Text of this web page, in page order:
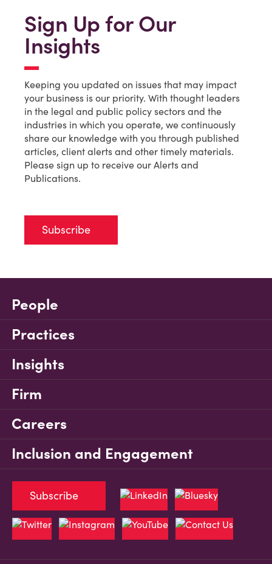
Sign Up for Our
Insights
Keeping you updated on issues that may impact
your business is our priority. With thought leaders
in the legal and public policy sectors and the
industries in which you operate, we continuously
share our knowledge with you through published
articles, client alerts and other timely materials.
Please sign up to receive our Alerts and
Publications.
Subscribe
People
Practices
Insights
Firm
Careers
Inclusion and Engagement
Subscribe